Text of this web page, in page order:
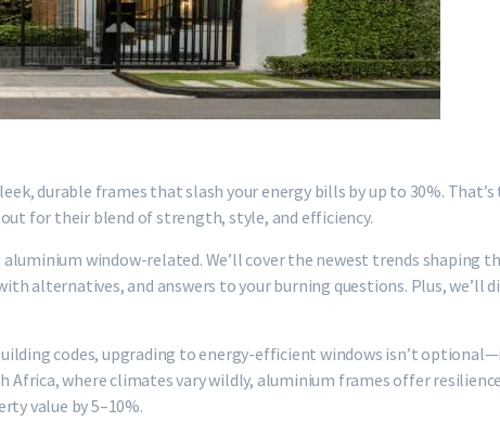
durable frames that slash your energy bills by up to 30%.
for their blend of strength, style, and efficiency.
window-related. We’ll cover the newest trends
alternatives, and answers to your burning questions. Plus,
codes, upgrading to energy-efficient windows isn’t
Africa, where climates vary wildly, aluminium frames offer
value by 5–10%.